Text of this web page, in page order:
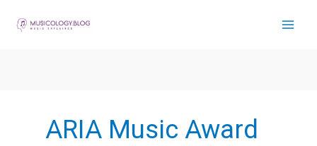
ARIA Music Award